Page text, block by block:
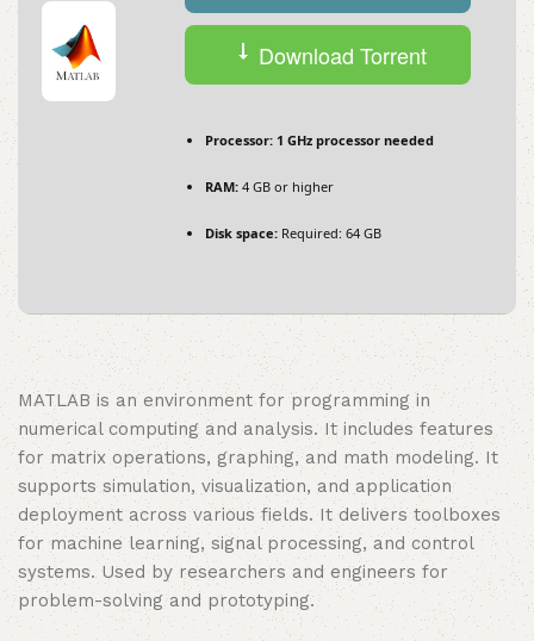
Download Torrent
Processor: 1 GHz processor needed
RAM: 4 GB or higher
Disk space: Required: 64 GB
MATLAB is an environment for programming in
numerical computing and analysis. It includes features
for matrix operations, graphing, and math modeling. It
supports simulation, visualization, and application
deployment across various fields. It delivers toolboxes
for machine learning, signal processing, and control
systems. Used by researchers and engineers for
problem-solving and prototyping.